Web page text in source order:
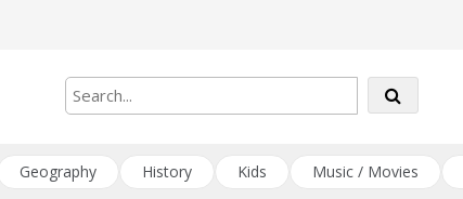
Geography History Kids Music / Movies